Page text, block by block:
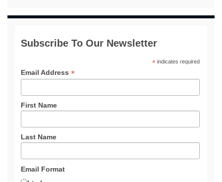
Subscribe To Our Newsletter
*indicates required
Email Address *
First Name
Last Name
Email Format